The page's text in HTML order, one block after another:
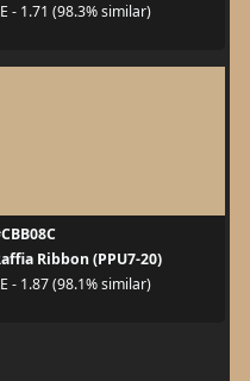
- 1.71 (98.3% similar)
Ribbon (PPU7-20)
- 1.87 (98.1% similar)